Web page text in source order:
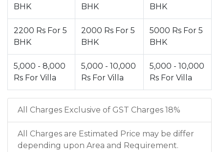
BHK
BHK
BHK
2200 Rs For 5
BHK
2000 Rs For 5
BHK
5000 Rs For 5
BHK
5,000 - 8,000
Rs For Villa
5,000 - 10,000
Rs For Villa
5,000 - 10,000
Rs For Villa
All Charges Exclusive of GST Charges 18%
All Charges are Estimated Price may be differ
depending upon Area and Requirement.